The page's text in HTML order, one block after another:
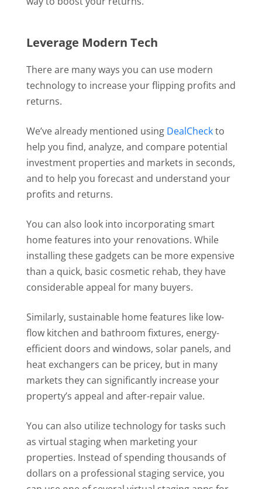
Leverage Modern Tech
There are many ways you can use modern
technology to increase your flipping profits and
returns.
We’ve already mentioned using DealCheckto
help you find, analyze, and compare potential
investment properties and markets in seconds,
and to help you forecast and understand your
profits and returns.
You can also look into incorporating smart
home features into your renovations. While
installing these gadgets can be more expensive
than a quick, basic cosmetic rehab, they have
considerable appeal for many buyers.
Similarly, sustainable home features like low-
flow kitchen and bathroom fixtures, energy-
efficient doors and windows, solar panels, and
heat exchangers can be pricey, but in many
markets they can significantly increase your
property’s appeal and after-repair value.
You can also utilize technology for tasks such
as virtual staging when marketing your
properties. Instead of spending thousands of
dollars on a professional staging service, you